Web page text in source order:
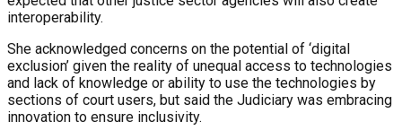
interoperability.
She acknowledged concerns on the potential of ‘digital
exclusion’ given the reality of unequal access to technologies
and lack of knowledge or ability to use the technologies by
sections of court users, but said the Judiciary was embracing
innovation to ensure inclusivity.